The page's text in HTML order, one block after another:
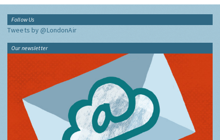
Follow Us
Tweets by @LondonAir
Our newsletter